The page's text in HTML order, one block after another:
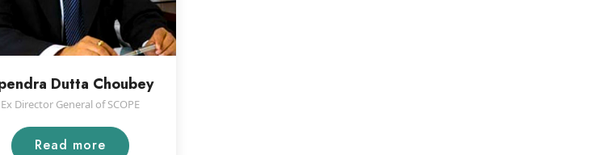
Dutta Choubey
Ex Director General of SCOPE
Read more